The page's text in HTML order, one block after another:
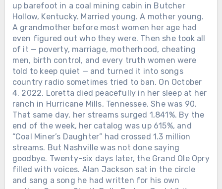
up barefoot in a coal mining cabin in Butcher
Hollow, Kentucky. Married young. A mother young.
A grandmother before most women her age had
even figured out who they were. Then she took all
of it — poverty, marriage, motherhood, cheating
men, birth control, and every truth women were
told to keep quiet — and turned it into songs
country radio sometimes tried to ban. On October
4, 2022, Loretta died peacefully in her sleep at her
ranch in Hurricane Mills, Tennessee. She was 90.
That same day, her streams surged 1,841%. By the
end of the week, her catalog was up 615%, and
“Coal Miner’s Daughter” had crossed 1.3 million
streams. But Nashville was not done saying
goodbye. Twenty-six days later, the Grand Ole Opry
filled with voices. Alan Jackson sat in the circle
and sang a song he had written for his own